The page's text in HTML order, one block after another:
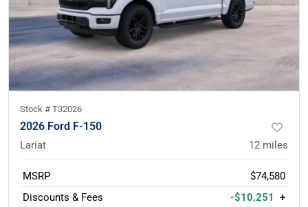
Stock # T32026
2026 Ford F-150
Lariat 12 miles
MSRP
$74,580
Discounts & Fees
-$10,251
+